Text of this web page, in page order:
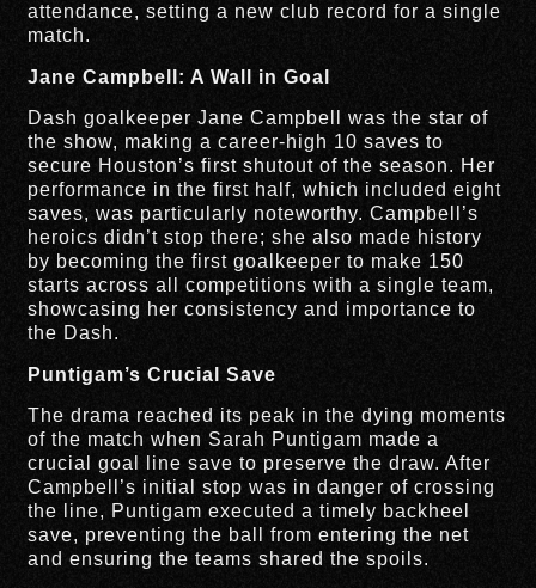
attendance, setting a new club record for a single
match.
Jane Campbell: A Wall in Goal
Dash goalkeeper Jane Campbell was the star of
the show, making a career-high 10 saves to
secure Houston’s first shutout of the season. Her
performance in the first half, which included eight
saves, was particularly noteworthy. Campbell’s
heroics didn’t stop there; she also made history
by becoming the first goalkeeper to make 150
starts across all competitions with a single team,
showcasing her consistency and importance to
the Dash.
Puntigam’s Crucial Save
The drama reached its peak in the dying moments
of the match when Sarah Puntigam made a
crucial goal line save to preserve the draw. After
Campbell’s initial stop was in danger of crossing
the line, Puntigam executed a timely backheel
save, preventing the ball from entering the net
and ensuring the teams shared the spoils.